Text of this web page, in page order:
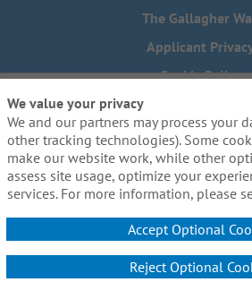
The Gallagher
Applicant
Cookie Policy
Do Not Sell or Share My Personal
Need reasonable accommodations to
our application process, including
Email us:
We value your privacy
We and our partners may process your
other tracking technologies). Some
make our website work, while other
assess site usage, optimize your
services. For more information, please
Accept Optional
Reject Optional